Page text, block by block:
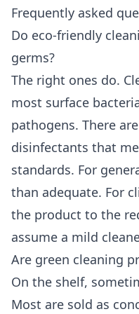
Frequently asked
Do eco-friendly
germs?
The right ones do.
most surface
pathogens. There
disinfectants that
standards. For
than adequate. For
the product to the
assume a mild
Are green cleaning
On the shelf,
Most are sold as